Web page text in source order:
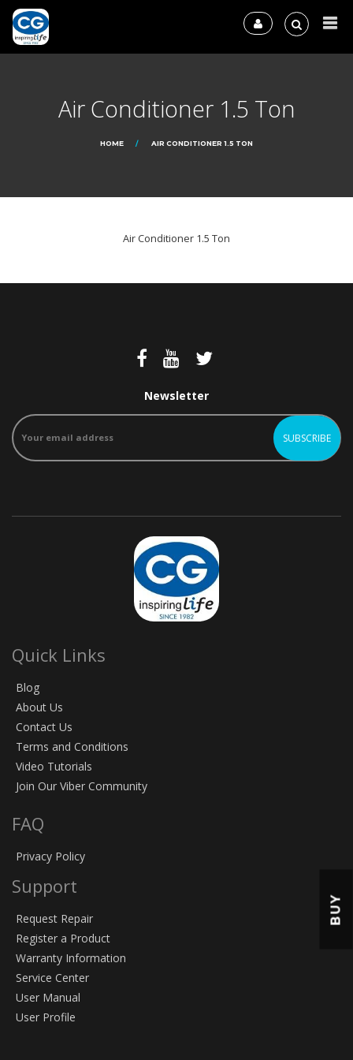
Air Conditioner 1.5 Ton
HOME AIR CONDITIONER 1.5 TON
Air Conditioner 1.5 Ton
Newsletter
Quick Links
Blog
About Us
Contact Us
Terms and Conditions
Video Tutorials
Join Our Viber Community
FAQ
Privacy Policy
Support
Request Repair
Register a Product
Warranty Information
Service Center
User Manual
User Profile
BUY